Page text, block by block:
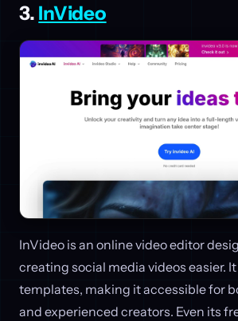
3. InVideo
InVideo is an online video editor
creating social media videos easier.
templates, making it accessible for
and experienced creators. Even its